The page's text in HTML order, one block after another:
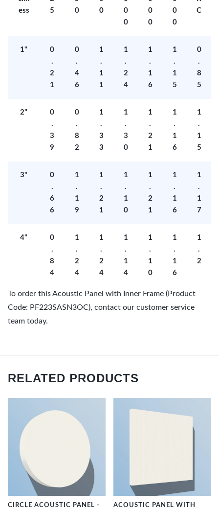
ess
5
0
0
0
0
0
0
0
0
C
1"
0
.
2
1
0
.
4
6
1
.
1
1
1
.
2
4
1
.
1
6
1
.
1
5
0
.
8
5
2"
0
.
3
9
0
.
8
2
1
.
3
3
1
.
3
0
1
.
2
1
1
.
1
6
1
.
1
5
3"
0
.
6
6
1
.
1
9
1
.
2
1
1
.
1
0
1
.
2
1
1
.
1
6
1
.
1
7
4"
0
.
8
4
1
.
2
4
1
.
2
4
1
.
1
4
1
.
1
0
1
.
1
6
1
.
2
To order this Acoustic Panel with Inner Frame (Product
Code: PF223SASN3OC), contact our customer service
team today.
RELATED PRODUCTS
CIRCLE ACOUSTIC PANEL -
ACOUSTIC PANEL WITH